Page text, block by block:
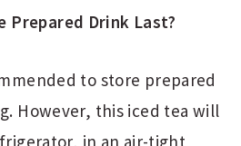
Prepared Drink Last?
to store prepared
However, this iced tea will
in an air-tight